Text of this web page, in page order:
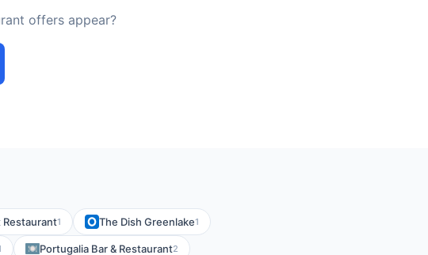
offers appear?
1 The Dish Greenlake1
Portugalia Bar & Restaurant2